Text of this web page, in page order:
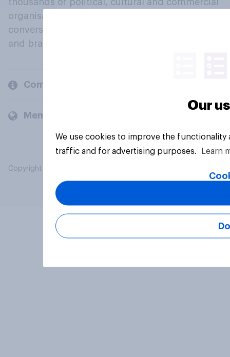
thousands of political, cultural and commercial
organisations engage in a continuous
conversation about their beliefs, behaviours
and brands.
Company
Members and clients
Copyright © 2026 YouGov PLC. All Rights Reserved.
Our
We use cookies to improve the
traffic and for advertising purposes.
Learn